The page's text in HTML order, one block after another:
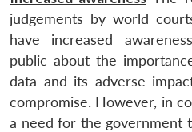
judgements by world
have increased
public about the
data and its adverse
compromise. However, in
a need for the government